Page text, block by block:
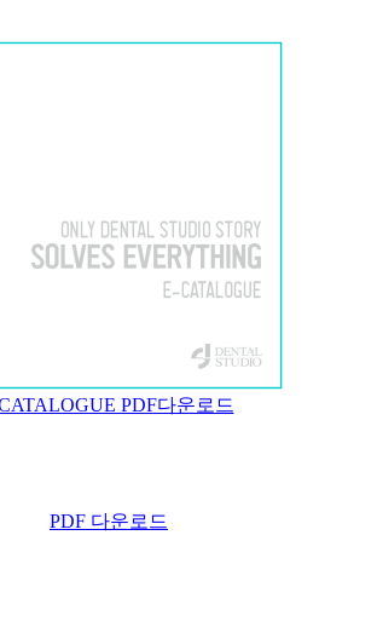
PDF다운로드
PDF 다운로드